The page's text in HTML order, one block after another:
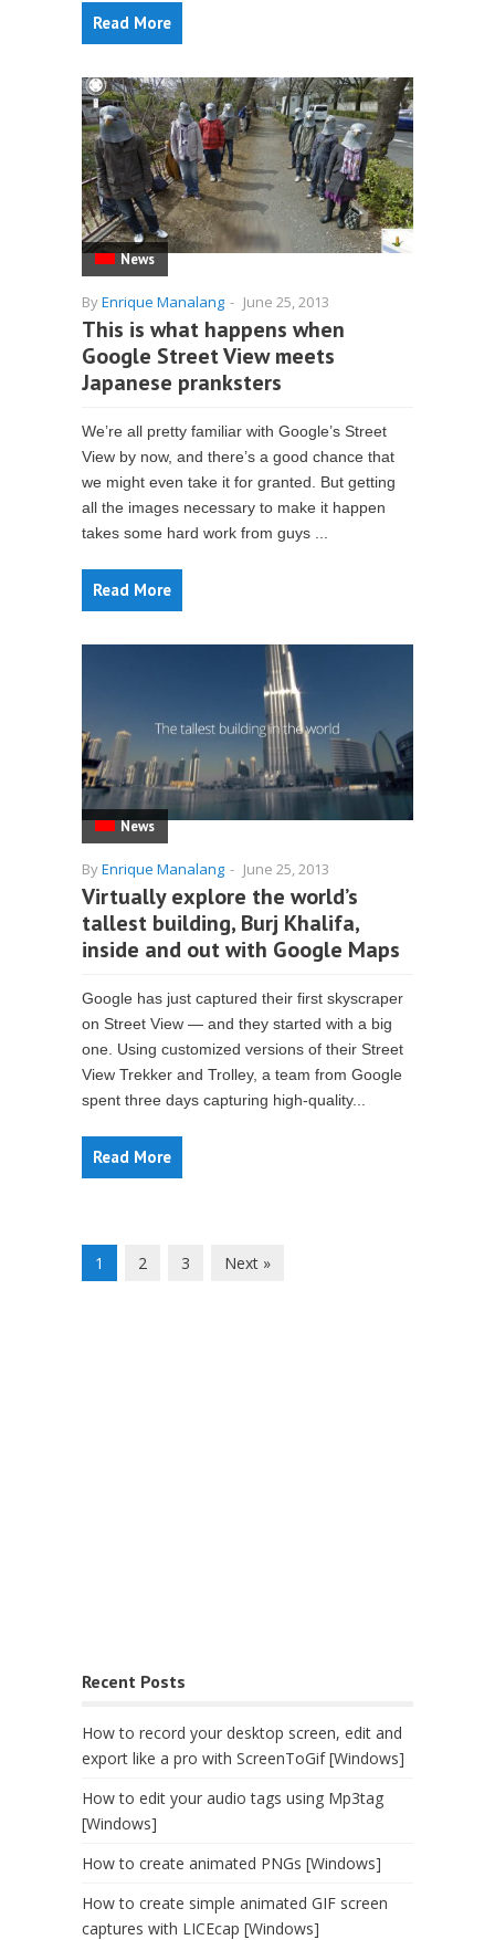
Read More
News
ByEnrique Manalang - June 25, 2013
This is what happens when
Google Street View meets
Japanese pranksters
We’re all pretty familiar with Google’s Street
View by now, and there’s a good chance that
we might even take it for granted. But getting
all the images necessary to make it happen
takes some hard work from guys ...
Read More
News
ByEnrique Manalang - June 25, 2013
Virtually explore the world’s
tallest building, Burj Khalifa,
inside and out with Google Maps
Google has just captured their first skyscraper
on Street View — and they started with a big
one. Using customized versions of their Street
View Trekker and Trolley, a team from Google
spent three days capturing high-quality...
Read More
1 2 3 Next »
Recent Posts
How to record your desktop screen, edit and
export like a pro with ScreenToGif [Windows]
How to edit your audio tags using Mp3tag
[Windows]
How to create animated PNGs [Windows]
How to create simple animated GIF screen
captures with LICEcap [Windows]